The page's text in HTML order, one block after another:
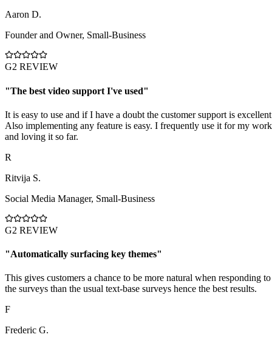
Aaron D.
Founder and Owner, Small-Business
G2 REVIEW
"The best video support I've used"
It is easy to use and if I have a doubt the customer support is
Also implementing any feature is easy. I frequently use it for my work
and loving it so far.
R
Ritvija S.
Social Media Manager, Small-Business
G2 REVIEW
"Automatically surfacing key themes"
This gives customers a chance to be more natural when responding to
the surveys than the usual text-base surveys hence the best results.
F
Frederic G.